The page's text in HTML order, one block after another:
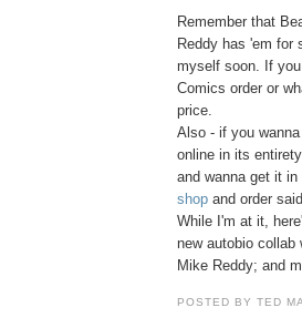
Remember that
Reddy has 'em for
myself soon. If
Comics order or
price.
Also - if you
online in its
and wanna get it
shop and order
While I'm at it,
new autobio
Mike Reddy; and
POSTED BY TED